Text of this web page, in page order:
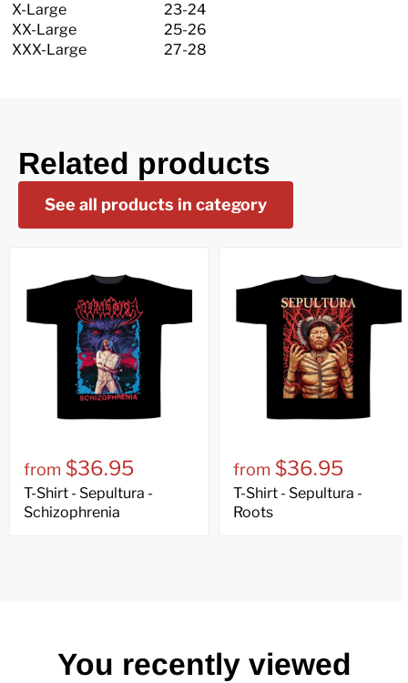
X-Large
23-24
XX-Large
25-26
XXX-Large
27-28
Related products
See all products in category
from $36.95
T-Shirt - Sepultura -
Schizophrenia
from $36.95
T-Shirt - Sepultura -
Roots
You recently viewed